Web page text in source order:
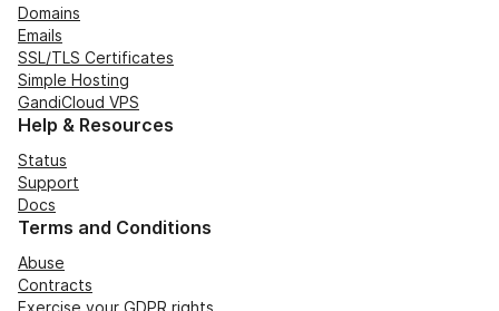
Domains
Emails
SSL/TLS Certificates
Simple Hosting
GandiCloud VPS
Help & Resources
Status
Support
Docs
Terms and Conditions
Abuse
Contracts